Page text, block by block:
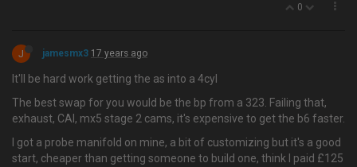
0
J jamesmx3 17 years ago
It'll be hard work getting the as into a 4cyl
The best swap for you would be the bp from a 323. Failing that,
exhaust, CAI, mx5 stage 2 cams, it's expensive to get the b6 faster.
I got a probe manifold on mine, a bit of customizing but it's a good
start, cheaper than getting someone to build one, think I paid £125